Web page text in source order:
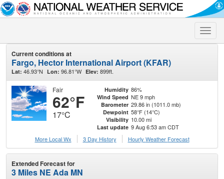
Toggle
Current conditions at
Fargo, Hector International Airport (KFAR)
Lat: 46.93°N Lon: 96.81°W Elev: 899ft.
Fair
62°F
17°C
Humidity 86%
Wind Speed NE 9 mph
Barometer 29.86 in (1011.0 mb)
Dewpoint 58°F (14°C)
Visibility 10.00 mi
Last update 9 Aug 6:53 am CDT
More Local Wx
3 Day History Hourly Weather Forecast
Extended Forecast for
3 Miles NE Ada MN